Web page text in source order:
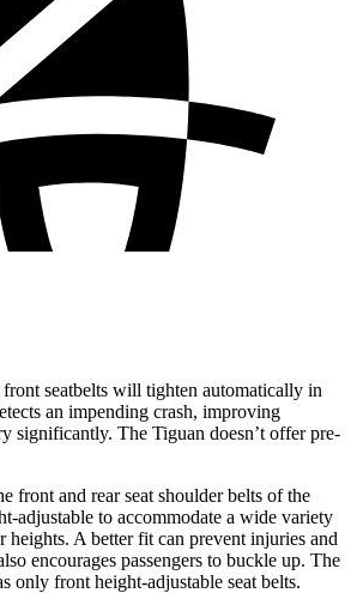
seatbelts will tighten automatically in
an impending crash, improving
significantly. The Tiguan doesn’t offer pre-
front and rear seat shoulder belts of the
adjustable to accommodate a wide variety
heights. A better fit can prevent injuries and
encourages passengers to buckle up. The
only front height-adjustable seat belts.